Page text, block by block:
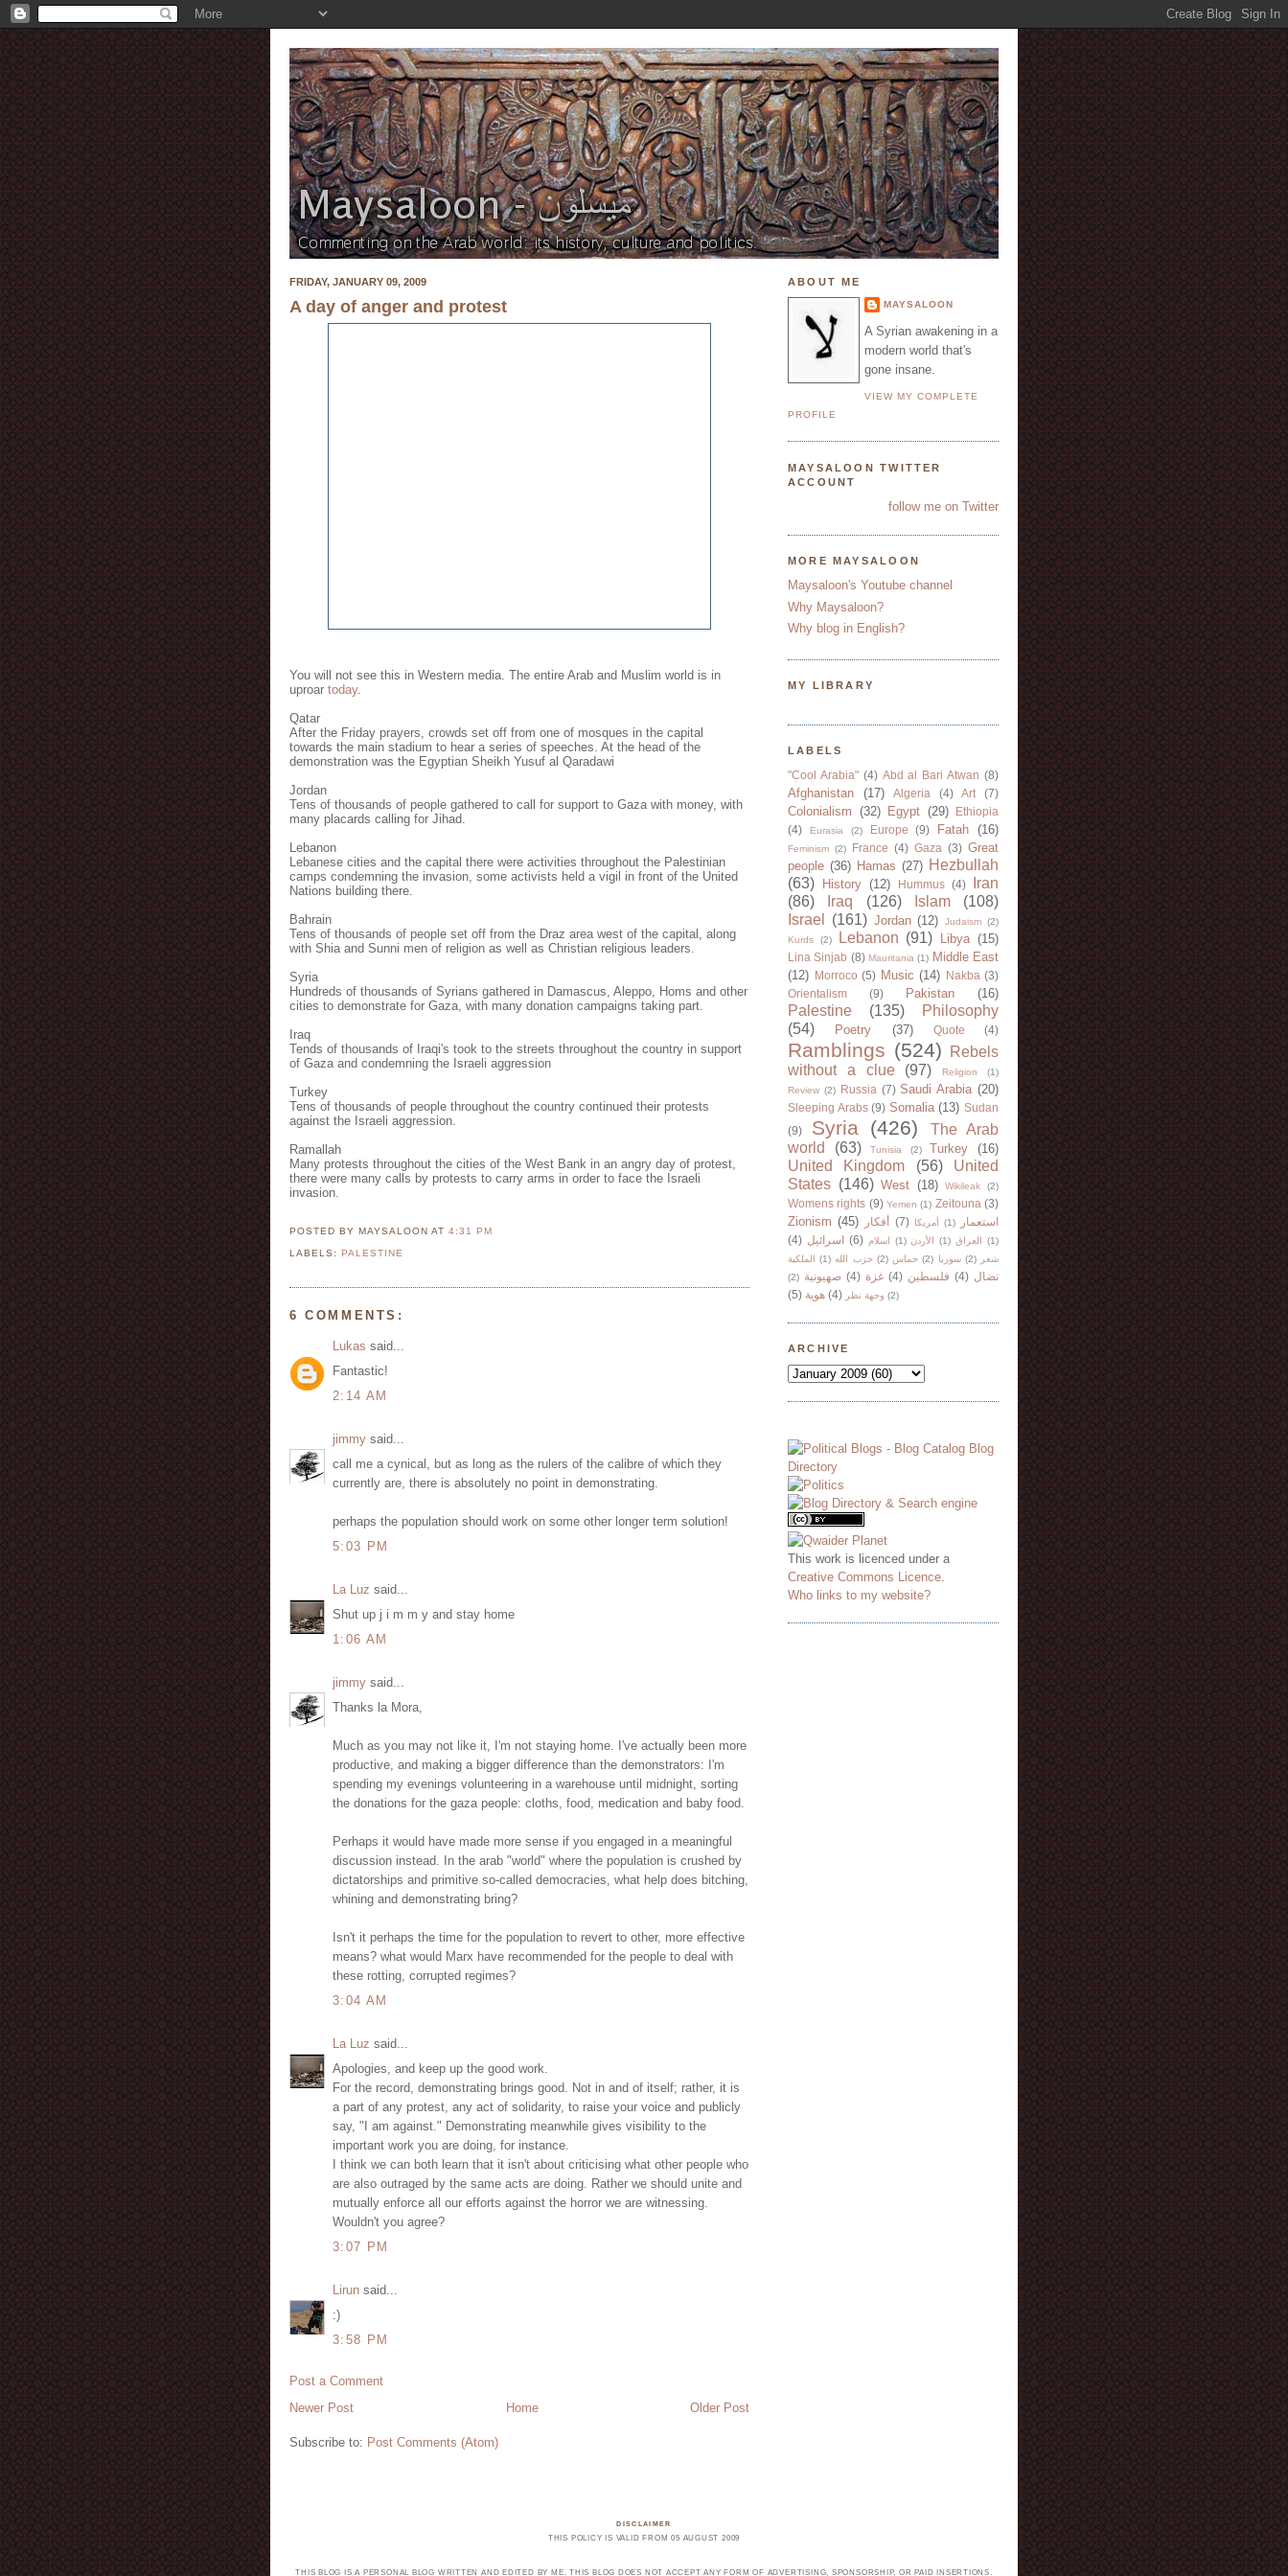
FRIDAY, JANUARY 09, 2009
A day of anger and protest
You will not see this in Western media. The entire Arab and Muslim world is in
uproar today.
Qatar
After the Friday prayers, crowds set off from one of mosques in the capital
towards the main stadium to hear a series of speeches. At the head of the
demonstration was the Egyptian Sheikh Yusuf al Qaradawi
Jordan
Tens of thousands of people gathered to call for support to Gaza with money, with
many placards calling for Jihad.
Lebanon
Lebanese cities and the capital there were activities throughout the Palestinian
camps condemning the invasion, some activists held a vigil in front of the United
Nations building there.
Bahrain
Tens of thousands of people set off from the Draz area west of the capital, along
with Shia and Sunni men of religion as well as Christian religious leaders.
Syria
Hundreds of thousands of Syrians gathered in Damascus, Aleppo, Homs and other
cities to demonstrate for Gaza, with many donation campaigns taking part.
Iraq
Tends of thousands of Iraqi's took to the streets throughout the country in support
of Gaza and condemning the Israeli aggression
Turkey
Tens of thousands of people throughout the country continued their protests
against the Israeli aggression.
Ramallah
Many protests throughout the cities of the West Bank in an angry day of protest,
there were many calls by protests to carry arms in order to face the Israeli
invasion.
POSTED BY MAYSALOONAT4:31 PM
LABELS:PALESTINE
6 COMMENTS:
Lukas said...
Fantastic!
2:14 AM
jimmy said...
call me a cynical, but as long as the rulers of the calibre of which they
currently are, there is absolutely no point in demonstrating.
perhaps the population should work on some other longer term solution!
5:03 PM
La Luz said...
Shut up j i m m y and stay home
1:06 AM
jimmy said...
Thanks la Mora,
Much as you may not like it, I'm not staying home. I've actually been more
productive, and making a bigger difference than the demonstrators: I'm
spending my evenings volunteering in a warehouse until midnight, sorting
the donations for the gaza people: cloths, food, medication and baby food.
Perhaps it would have made more sense if you engaged in a meaningful
discussion instead. In the arab "world" where the population is crushed by
dictatorships and primitive so-called democracies, what help does bitching,
whining and demonstrating bring?
Isn't it perhaps the time for the population to revert to other, more effective
means? what would Marx have recommended for the people to deal with
these rotting, corrupted regimes?
3:04 AM
La Luz said...
Apologies, and keep up the good work.
For the record, demonstrating brings good. Not in and of itself; rather, it is
a part of any protest, any act of solidarity, to raise your voice and publicly
say, "I am against." Demonstrating meanwhile gives visibility to the
important work you are doing, for instance.
I think we can both learn that it isn't about criticising what other people who
are also outraged by the same acts are doing. Rather we should unite and
mutually enforce all our efforts against the horror we are witnessing.
Wouldn't you agree?
3:07 PM
Lirun said...
:)
3:58 PM
Post a Comment
Newer Post
Older Post
Home
Subscribe to: Post Comments (Atom)
ABOUT ME
MAYSALOON
A Syrian awakening in a
modern world that's
gone insane.
VIEW MY COMPLETE
PROFILE
MAYSALOON TWITTER
ACCOUNT
follow me on Twitter
MORE MAYSALOON
Maysaloon's Youtube channel
Why Maysaloon?
Why blog in English?
MY LIBRARY
LABELS
"Cool Arabia" (4) Abd al Bari Atwan (8)
Afghanistan (17) Algeria (4) Art (7)
Colonialism (32) Egypt (29)
Ethiopia
(4)
Eurasia (2) Europe (9) Fatah (16)
Feminism (2) France (4) Gaza (3) Great
people (36) Hamas (27) Hezbullah
(63)
History (12) Hummus (4)
Iran
(86)
Iraq (126) Islam
(108)
Israel
(161) Jordan (12) Judaism (2)
Kurds
(2) Lebanon (91) Libya (15)
Lina Sinjab (8) Mauritania (1) Middle East
(12)
Morroco (5) Music (14) Nakba (3)
Orientalism
(9) Pakistan (16)
Palestine (135)
Philosophy
(54)
Poetry (37) Quote (4)
Ramblings (524)
Rebels
without a clue
(97) Religion
(1)
Review (2) Russia (7) Saudi Arabia (20)
Sleeping Arabs (9) Somalia (13) Sudan
(9)
Syria (426)
The Arab
world
(63) Tunisia (2) Turkey (16)
United Kingdom (56)
United
States (146) West (18) Wikileak (2)
Womens rights (9) Yemen (1) Zeitouna (3)
Zionism (45) أفكار (7) أمريكا (1)
استعمار
(4) اسرائيل (6) اسلام (1) الأردن (1) العراق
(1)
الملكية
(1) حزب الله (2) حماس (2) سوريا (2)
شعر
(2) صهيونية (4) غزة (4) فلسطين (4) نضال
(5) هوية (4) وجهة نظر (2)
ARCHIVE
This work is licenced under a
Creative Commons Licence
Who links to my website?
DISCLAIMER
THIS POLICY IS VALID FROM 05 AUGUST 2009
THIS BLOG IS A PERSONAL BLOG WRITTEN AND EDITED BY ME. THIS BLOG DOES NOT ACCEPT ANY FORM OF ADVERTISING, SPONSORSHIP, OR PAID INSERTIONS.